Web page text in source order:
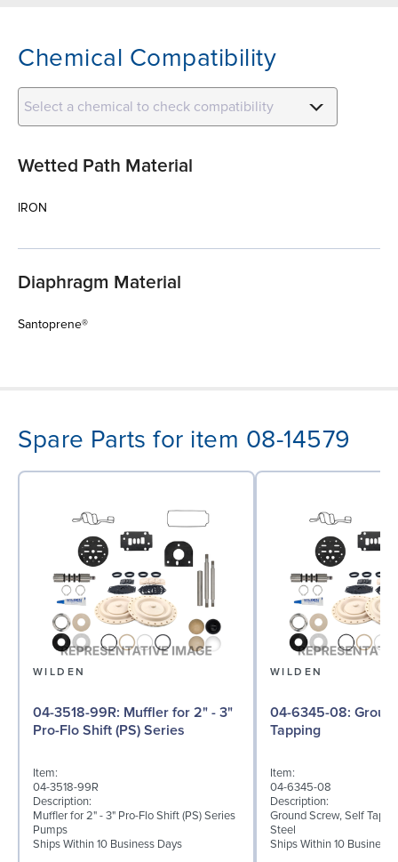
Chemical Compatibility
Select a chemical to check compatibility
Wetted Path Material
IRON
Diaphragm Material
Santoprene®
Spare Parts for item 08-14579
WILDEN
04-3518-99R: Muffler for 2" - 3"
Pro-Flo Shift (PS) Series
Item:
04-3518-99R
Description:
Muffler for 2" - 3" Pro-Flo Shift (PS) Series
Pumps
Ships Within 10 Business Days
WILDEN
04-6345-08: Ground Screw, Self
Tapping
Item:
04-6345-08
Description:
Ground Screw, Self
Steel
Ships Within 10 Business